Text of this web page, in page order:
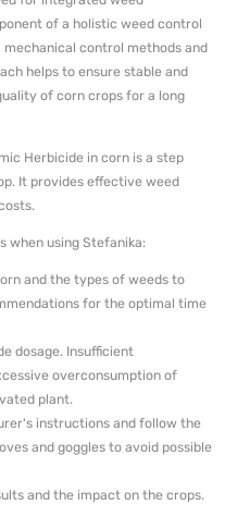
of a holistic weed control
control methods and
helps to ensure stable and
of corn crops for a long
Herbicide in corn is a step
It provides effective weed
when using Stefanika:
and the types of weeds to
for the optimal time
dosage. Insufficient
overconsumption of
plant.
instructions and follow the
and goggles to avoid possible
and the impact on the crops.